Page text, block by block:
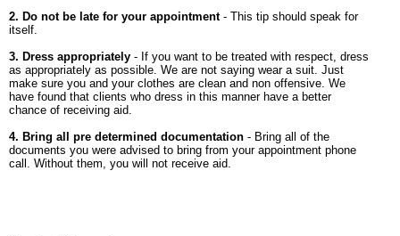
2. Do not be late for your appointment- This tip should speak for
itself.
3. Dress appropriately - If you want to be treated with respect, dress
as appropriately as possible. We are not saying wear a suit. Just
make sure you and your clothes are clean and non offensive. We
have found that clients who dress in this manner have a better
chance of receiving aid.
4. Bring all pre determined documentation - Bring all of the
documents you were advised to bring from your appointment phone
call. Without them, you will not receive aid.